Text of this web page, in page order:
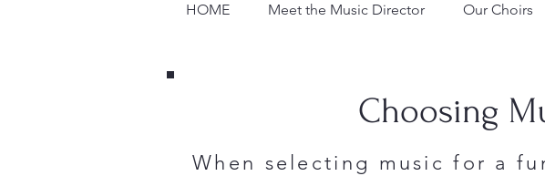
HOME Meet the Music Director Our Choirs
Choosing
When selecting music for a